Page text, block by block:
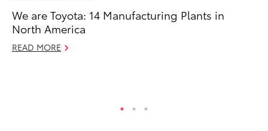
We are Toyota: 14 Manufacturing Plants in
North America
READ MORE